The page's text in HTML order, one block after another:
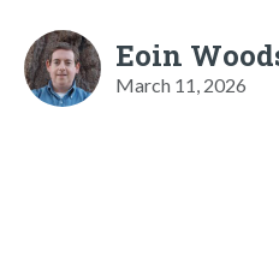
Eoin
March 11, 2026